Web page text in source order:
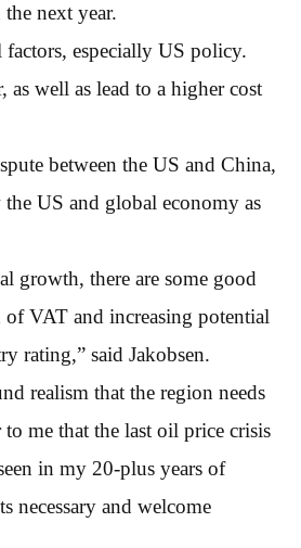
next year.
especially US policy.
well as lead to a higher cost
between the US and China,
US and global economy as
growth, there are some good
VAT and increasing potential
rating,” said Jakobsen.
realism that the region needs
to me that the last oil price crisis
in my 20-plus years of
necessary and welcome